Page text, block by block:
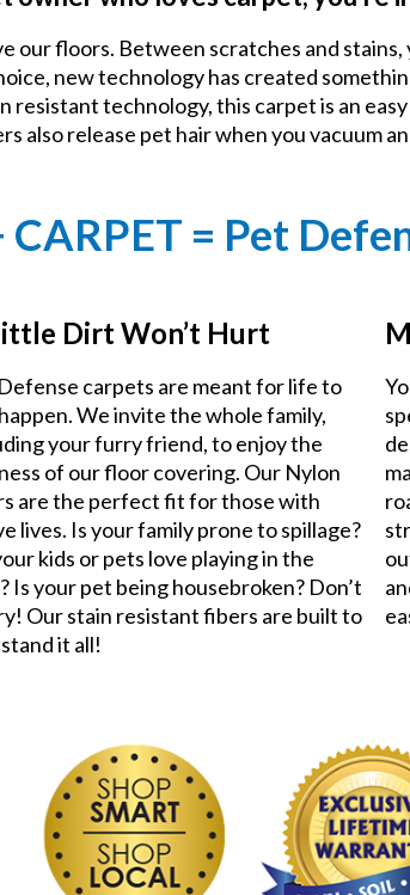
our floors. Between scratches and
new technology has created
technology, this carpet is an
also release pet hair when you vacuum
CARPET = Pet
Dirt Won’t Hurt
carpets are meant for life to
We invite the whole family,
your furry friend, to enjoy the
of our floor covering. Our Nylon
are the perfect fit for those with
lives. Is your family prone to spillage?
kids or pets love playing in the
Is your pet being housebroken? Don’t
Our stain resistant fibers are built to
it all!